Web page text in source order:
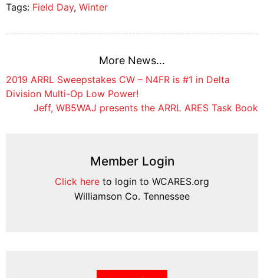
Tags: Field Day, Winter
More News...
Post
navigation
2019 ARRL Sweepstakes CW – N4FR is #1 in Delta
Division Multi-Op Low Power!
Jeff, WB5WAJ presents the ARRL ARES Task Book
Member Login
Click here to login to WCARES.org
Williamson Co. Tennessee